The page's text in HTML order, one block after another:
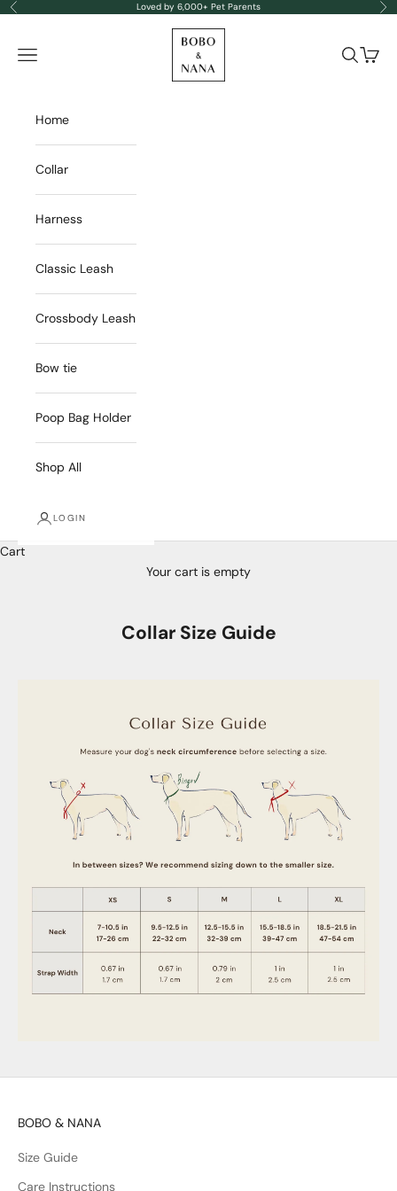
Skip to content
Previous Loved by 6,000+ Pet Parents
BOBO & NANA
Navigation menu
Search
Cart
Home
Collar
Harness
Classic Leash
Crossbody Leash
Bow tie
Poop Bag Holder
Shop All
LOGIN
Cart
Your cart is empty
Collar Size Guide
BOBO & NANA
Size Guide
Care Instructions